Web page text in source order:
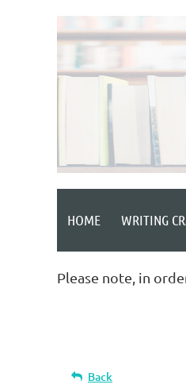
HOME WRITING
Please note, in
Back